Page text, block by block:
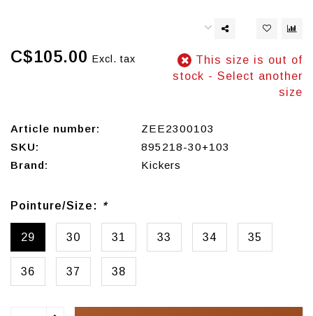
C$105.00 Excl. tax
This size is out of
stock - Select another
size
Article number:
ZEE2300103
SKU:
895218-30+103
Brand:
Kickers
Pointure/Size: *
29 30 31 33 34 35
36 37 38